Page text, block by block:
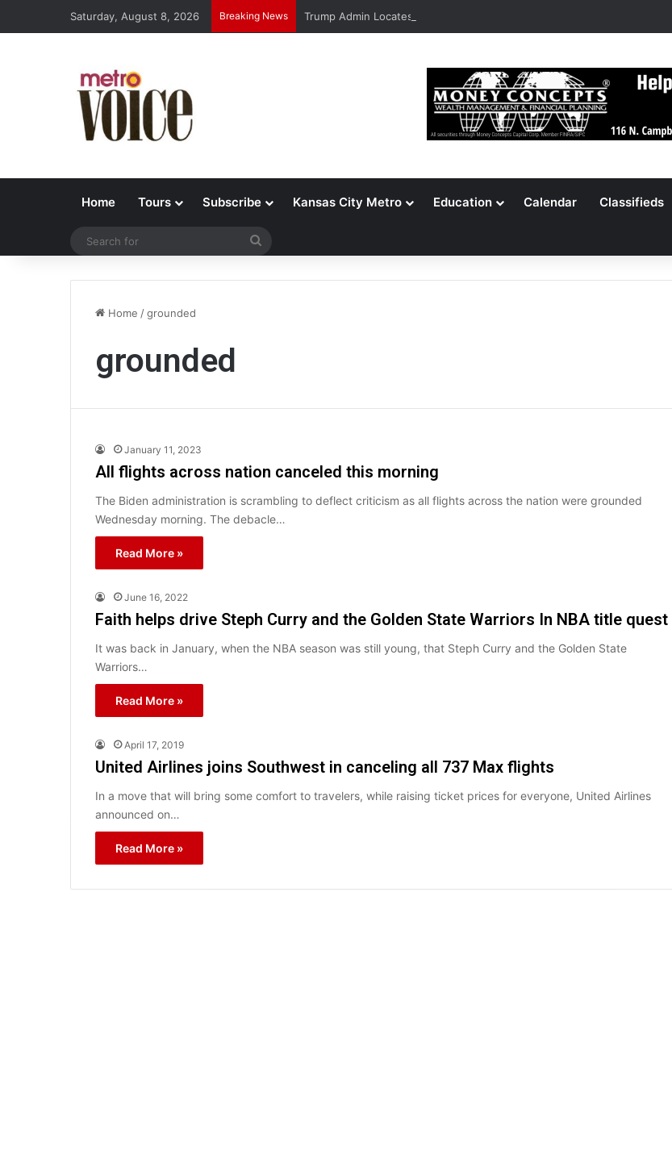
Saturday, August 8, 2026 Breaking News Trump Admin Locates 148,000 Unaccounted-For Illegal Immigrant Children
Home Tours Subscribe Kansas City Metro Education Calendar Classifieds
Home /grounded
grounded
January 11, 2023
All flights across nation canceled this morning
The Biden administration is scrambling to deflect criticism as all flights across the nation were grounded
Wednesday morning. The debacle…
Read More »
June 16, 2022
Faith helps drive Steph Curry and the Golden State Warriors In NBA title quest
It was back in January, when the NBA season was still young, that Steph Curry and the Golden State
Warriors…
Read More »
April 17, 2019
United Airlines joins Southwest in canceling all 737 Max flights
In a move that will bring some comfort to travelers, while raising ticket prices for everyone, United Airlines
announced on…
Read More »